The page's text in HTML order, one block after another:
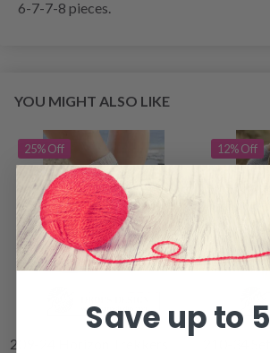
6-7-7-8 pieces.
YOU MIGHT ALSO LIKE
25% Off
209-24 Horizon Trekkers
12% Off
Save up to